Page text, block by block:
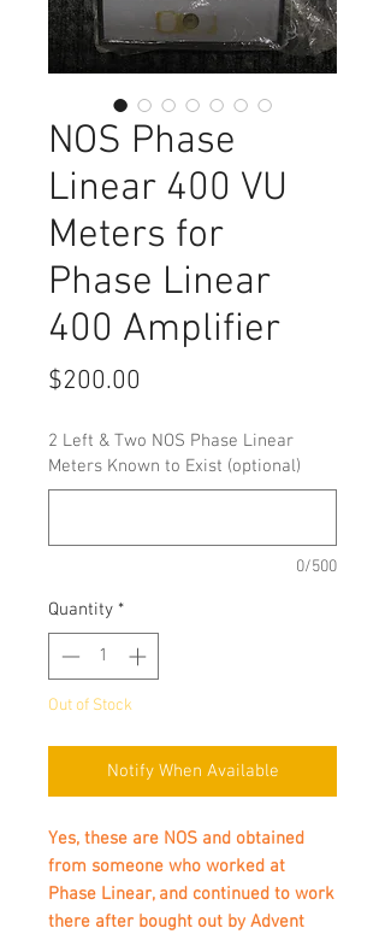
NOS Phase
Linear 400 VU
Meters for
Phase Linear
400 Amplifier
$200.00
2 Left & Two NOS Phase Linear
Meters Known to Exist (optional)
0/500
Quantity *
Out of Stock
Notify When Available
Yes, these are NOS and obtained
from someone who worked at
Phase Linear, and continued to work
there after bought out by Advent